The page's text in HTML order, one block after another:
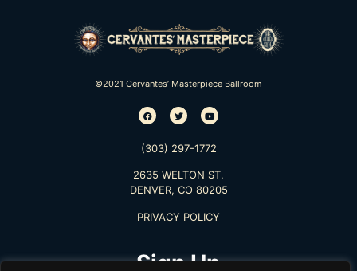
©2021 Cervantes’ Masterpiece Ballroom
(303) 297-1772
2635 WELTON ST.
DENVER, CO 80205
PRIVACY POLICY
Sign Up